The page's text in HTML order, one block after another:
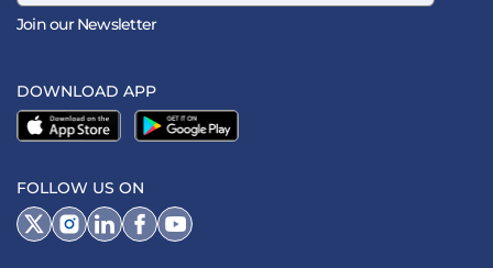
Join our Newsletter
DOWNLOAD APP
FOLLOW US ON